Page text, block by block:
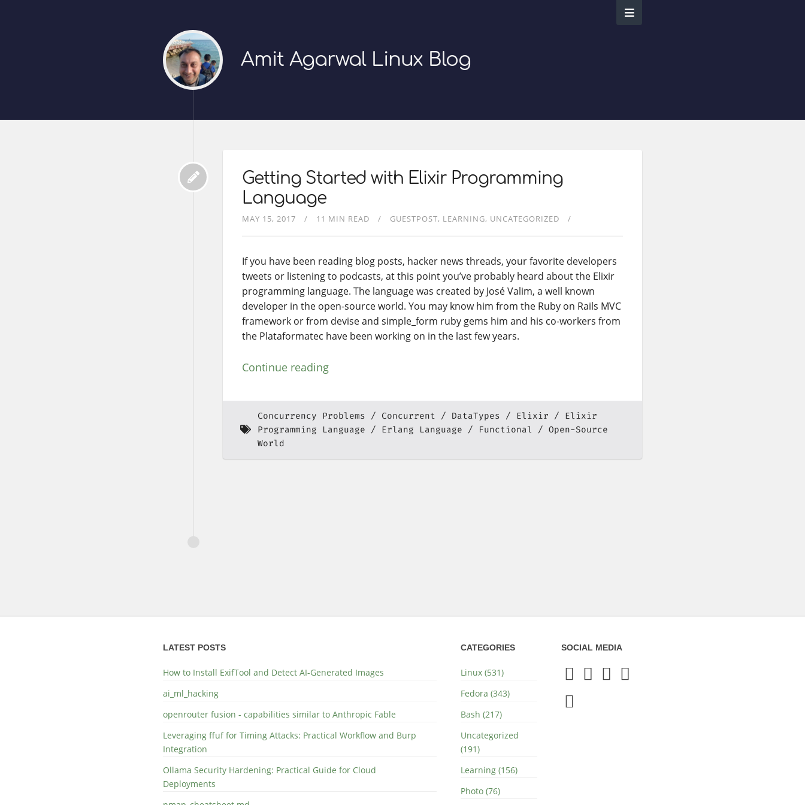
Amit Agarwal Linux Blog
Getting Started with Elixir Programming
Language
MAY 15, 2017 11 MIN READ GUESTPOST LEARNING UNCATEGORIZED
If you have been reading blog posts, hacker news threads, your favorite developers
tweets or listening to podcasts, at this point you’ve probably heard about the Elixir
programming language. The language was created by José Valim, a well known
developer in the open-source world. You may know him from the Ruby on Rails MVC
framework or from devise and simple_form ruby gems him and his co-workers from
the Plataformatec have been working on in the last few years.
Continue reading
Concurrency Problems Concurrent DataTypes Elixir
Elixir
Programming Language
Erlang Language Functional
Open-Source
World
LATEST POSTS
How to Install ExifTool and Detect AI-Generated Images
ai_ml_hacking
openrouter fusion - capabilities similar to Anthropic Fable
Leveraging ffuf for Timing Attacks: Practical Workflow and Burp
Integration
Ollama Security Hardening: Practical Guide for Cloud
Deployments
CATEGORIES
Linux (531)
Fedora (343)
Bash (217)
Uncategorized
(191)
Learning (156)
Photo (76)
SOCIAL MEDIA